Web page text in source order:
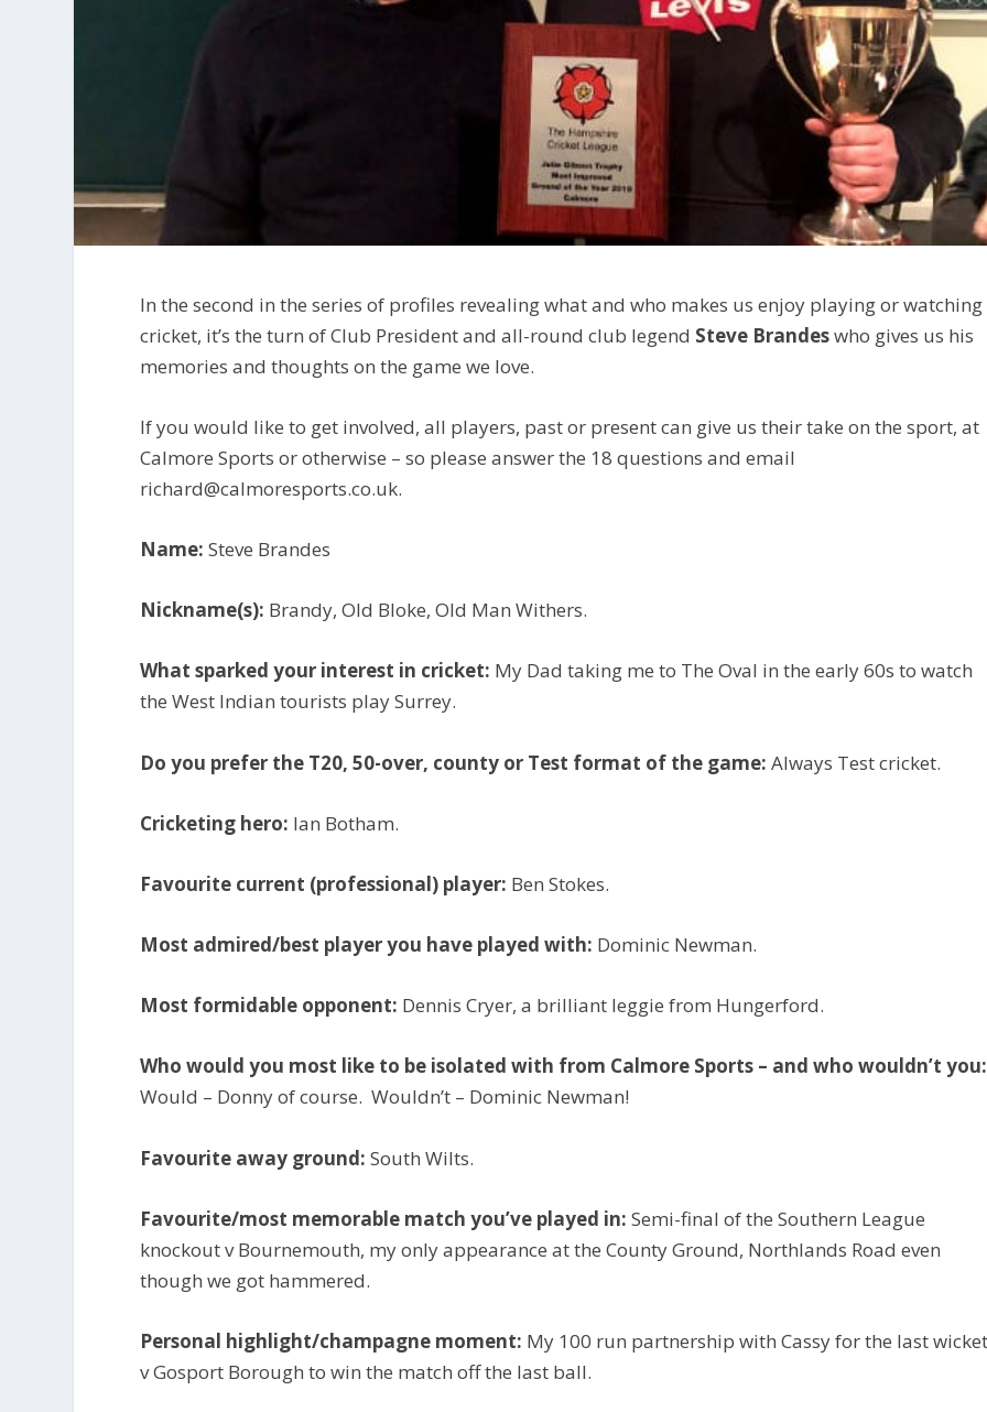
In the second in the series of profiles revealing what and who makes us enjoy playing or watching
cricket, it’s the turn of Club President and all-round club legend Steve Brandeswho gives us his
memories and thoughts on the game we love.
If you would like to get involved, all players, past or present can give us their take on the sport, at
Calmore Sports or otherwise – so please answer the 18 questions and email
richard@calmoresports.co.uk.
Name: Steve Brandes
Nickname(s): Brandy, Old Bloke, Old Man Withers.
What sparked your interest in cricket: My Dad taking me to The Oval in the early 60s to watch
the West Indian tourists play Surrey.
Do you prefer the T20, 50-over, county or Test format of the game: Always Test cricket.
Cricketing hero: Ian Botham.
Favourite current (professional) player: Ben Stokes.
Most admired/best player you have played with: Dominic Newman.
Most formidable opponent: Dennis Cryer, a brilliant leggie from Hungerford.
Who would you most like to be isolated with from Calmore Sports – and who wouldn’t you:
Would – Donny of course. Wouldn’t – Dominic Newman!
Favourite away ground: South Wilts.
Favourite/most memorable match you’ve played in: Semi-final of the Southern League
knockout v Bournemouth, my only appearance at the County Ground, Northlands Road even
though we got hammered.
Personal highlight/champagne moment: My 100 run partnership with Cassy for the last
v Gosport Borough to win the match off the last ball.